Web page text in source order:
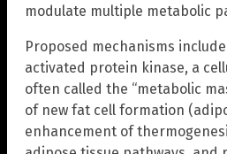
modulate multiple metabolic
Proposed mechanisms
activated protein kinase, a
often called the “metabolic
of new fat cell formation
enhancement of